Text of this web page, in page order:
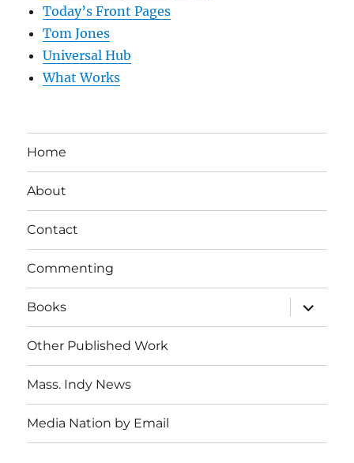
Today’s Front Pages
Tom Jones
Universal Hub
What Works
Home
About
Contact
Commenting
Books
expand
child
menu
Other Published Work
Mass. Indy News
Media Nation by Email